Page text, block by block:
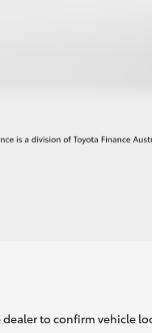
to confirm vehicle